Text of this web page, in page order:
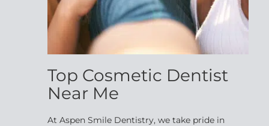
Top Cosmetic Dentist
Near Me
At Aspen Smile Dentistry, we take pride in